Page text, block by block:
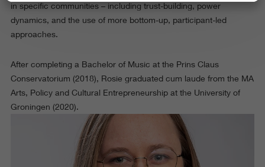
in specific communities – including trust-building, power
dynamics, and the use of more bottom-up, participant-led
approaches.
After completing a Bachelor of Music at the Prins Claus
Conservatorium (2018), Rosie graduated cum laude from the MA
Arts, Policy and Cultural Entrepreneurship at the University of
Groningen (2020).